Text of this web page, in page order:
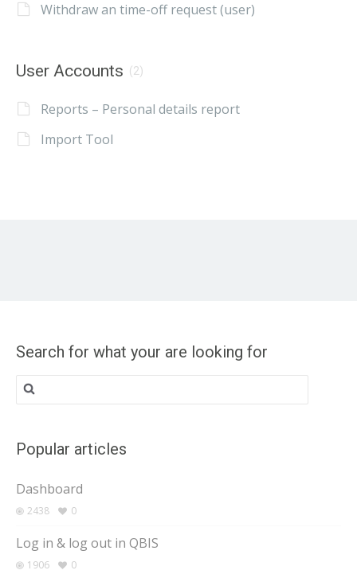
Withdraw an time-off request (user)
User Accounts (2)
Reports – Personal details report
Import Tool
Search for what your are looking for
Search
for:
Popular articles
Dashboard
2438 0
Log in & log out in QBIS
1906 0